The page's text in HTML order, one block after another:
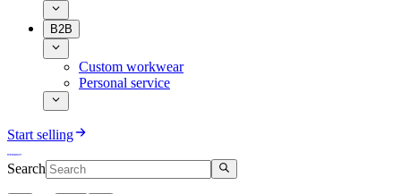
B2B
Custom workwear
Personal service
Start selling
Search